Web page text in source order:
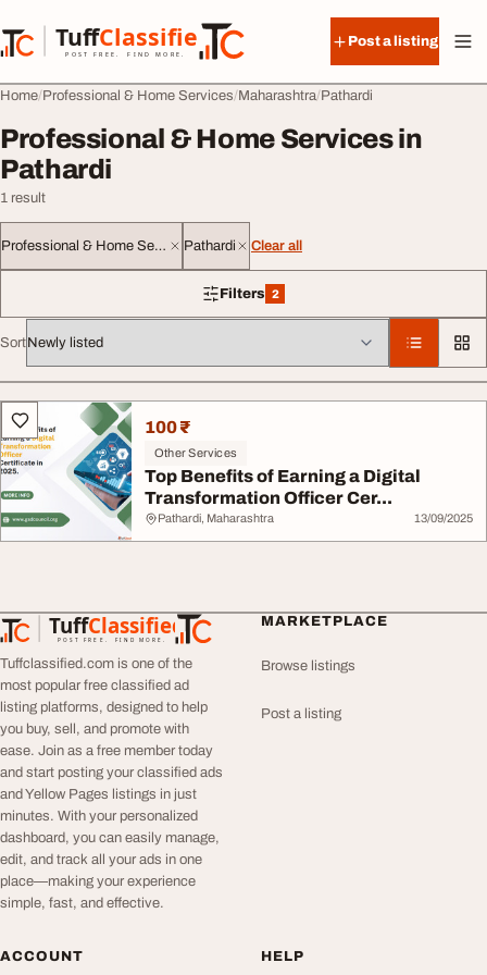
TuffClassified
POST FREE. FIND MORE.
TuffClassified
Post a listing
Home Professional & Home Services Maharashtra Pathardi
Professional & Home Services in
Pathardi
1 result
Professional & Home Services Pathardi Clear all
Filters 2
2 filters applied
Sort
All listings
100 ₹
Other Services
Top Benefits of Earning a Digital
Transformation Officer Cer...
Pathardi, Maharashtra 13/09/2025
TuffClassified
POST FREE. FIND MORE.
TuffClassified
Tuffclassified.com is one of the
most popular free classified ad
listing platforms, designed to help
you buy, sell, and promote with
ease. Join as a free member today
and start posting your classified ads
and Yellow Pages listings in just
minutes. With your personalized
dashboard, you can easily manage,
edit, and track all your ads in one
place—making your experience
simple, fast, and effective.
MARKETPLACE
Browse listings
Post a listing
ACCOUNT HELP